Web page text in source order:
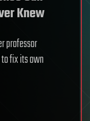
Knew
professor
fix its own